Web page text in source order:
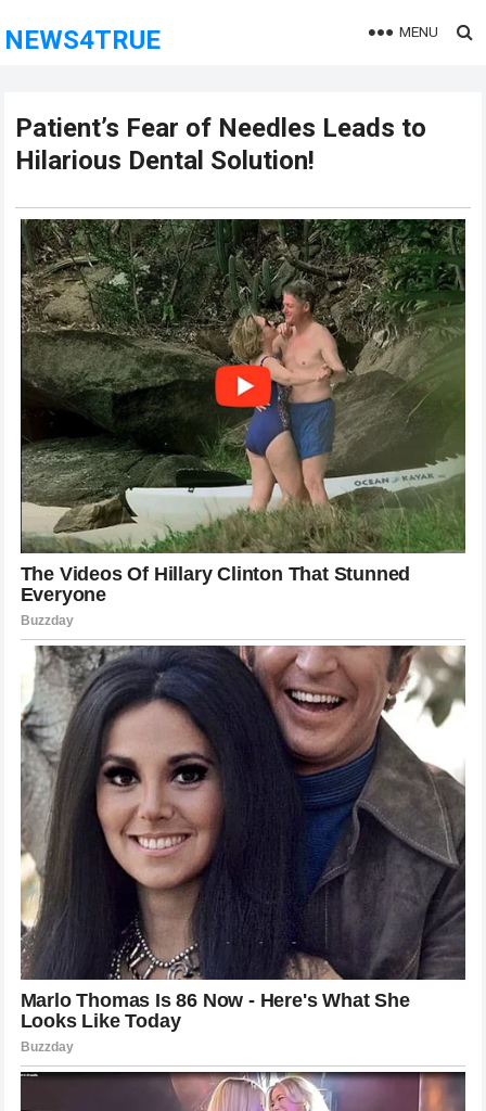
NEWS4TRUE MENU
Patient’s Fear of Needles Leads to
Hilarious Dental Solution!